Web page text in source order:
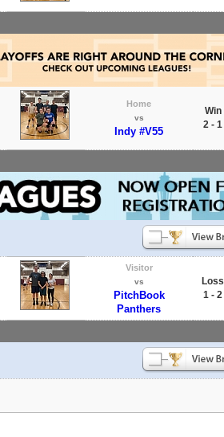
Home
vs
Indy #V55
Win
2 - 1
Visitor
vs
PitchBook
Panthers
Loss
1 - 2